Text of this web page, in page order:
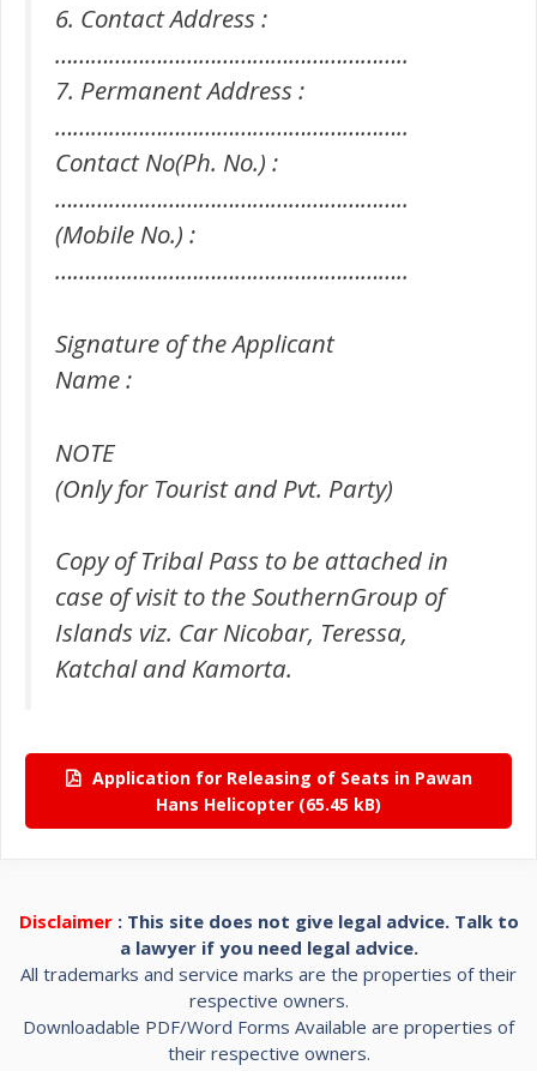
6. Contact Address :
…………………………………………………..
7. Permanent Address :
…………………………………………………..
Contact No(Ph. No.) :
…………………………………………………..
(Mobile No.) :
…………………………………………………..
Signature of the Applicant
Name :
NOTE
(Only for Tourist and Pvt. Party)
Copy of Tribal Pass to be attached in
case of visit to the SouthernGroup of
Islands viz. Car Nicobar, Teressa,
Katchal and Kamorta.
Application for Releasing of Seats in Pawan
Hans Helicopter
Disclaimer: This site does not give legal advice. Talk to
a lawyer if you need legal advice.
All trademarks and service marks are the properties of their
respective owners.
Downloadable PDF/Word Forms Available are properties of
their respective owners.